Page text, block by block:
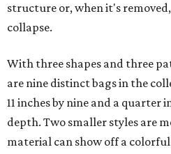
structure or, when it's
collapse.
With three shapes and three
are nine distinct bags in the
11 inches by nine and a quarter
depth. Two smaller styles are
material can show off a